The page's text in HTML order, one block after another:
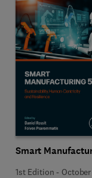
Smart
1st Edition - October